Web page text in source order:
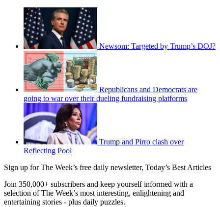
Newsom: Targeted by Trump’s DOJ?
Republicans and Democrats are
going to war over their dueling fundraising platforms
Trump and Pirro clash over
Reflecting Pool
Sign up for The Week’s free daily newsletter, Today’s Best Articles
Join 350,000+ subscribers and keep yourself informed with a
selection of The Week’s most interesting, enlightening and
entertaining stories - plus daily puzzles.